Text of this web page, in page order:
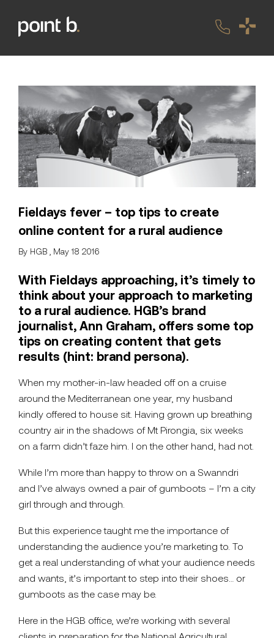
Fieldays fever – top tips to create
online content for a rural audience
By HGB , May 18 2016
With Fieldays approaching, it’s timely to
think about your approach to marketing
to a rural audience. HGB’s brand
journalist, Ann Graham, offers some top
tips on creating content that gets
results (hint: brand persona).
When my mother-in-law headed off on a cruise
around the Mediterranean one year, my husband
kindly offered to house sit. Having grown up breathing
country air in the shadows of Mt Pirongia, six weeks
on a farm didn’t faze him. I on the other hand, had not.
While I’m more than happy to throw on a Swanndri
and I’ve always owned a pair of gumboots – I’m a city
girl through and through.
But this experience taught me the importance of
understanding the audience you’re marketing to. To
get a real understanding of what your audience needs
and wants, it’s important to step into their shoes… or
gumboots as the case may be.
Here in the HGB office, we’re working with several